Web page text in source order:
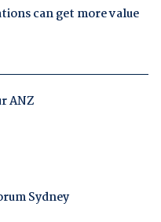
can get more value
ANZ
Sydney